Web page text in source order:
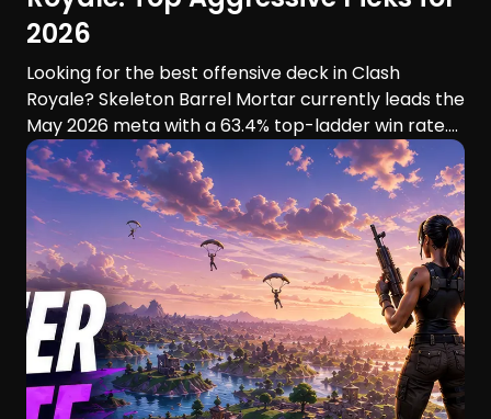
2026
Looking for the best offensive deck in Clash
Royale? Skeleton Barrel Mortar currently leads the
May 2026 meta with a 63.4% top-ladder win rate.
This guide compares six aggressive decks, their
playstyles, strengths, and ideal players.